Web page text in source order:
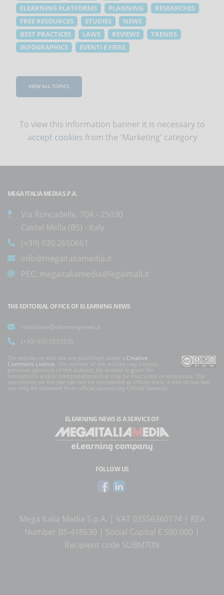
ELEARNING PLATFORMS
PLANNING
RESEARCHES
FREE RESOURCES
STUDIES
NEWS
BEST PRACTICES
LAWS REVIEWS
TRENDS
INFOGRAPHICS
EVENTI E FIERE
VIEW ALL TOPICS
To view this information banner it is necessary to
accept cookies from the 'Marketing' category
MEGA ITALIA MEDIA S.P.A.
Via Roncadelle, 70A - 25030
Castel Mella (BS) - Italy
(+39) 030.2650661
info@megaitaliamedia.it
PEC: megaitaliamedia@legalmail.it
THE EDITORIAL OFFICE OF ELEARNING NEWS
redazione@elearningnews.it
(+39) 030.5531835
The articles on this site are published under a Creative
Commons License. The content of the articles may contain
personal opinions of the authors. No answer is given for
translations and/or interpretations that may be inaccurate or erroneous. The
documents on the site can not be considered as official texts, a rule of law law
can only be obtained from official sources (eg Official Gazette).
ELEARNING NEWS IS A SERVICE OF
FOLLOW US
Mega Italia Media S.p.A. | VAT 03556360174 | REA
Number BS-418630 | Social Capital € 500.000 |
Recipient code SUBM70N